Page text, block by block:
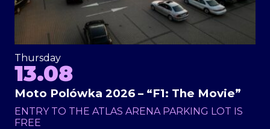
Thursday
13.08
Moto Polówka 2026 – “F1: The Movie”
ENTRY TO THE ATLAS ARENA PARKING LOT IS
FREE